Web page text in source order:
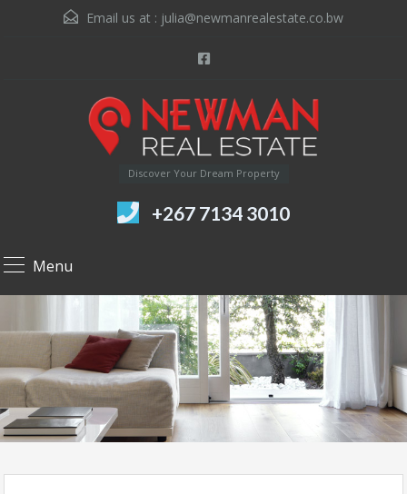
Email us at : julia@newmanrealestate.co.bw
Discover Your Dream Property
+267 7134 3010
Menu